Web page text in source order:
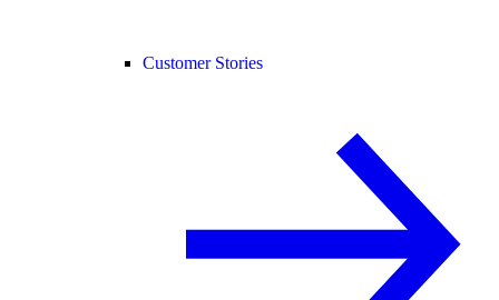
Customer Stories